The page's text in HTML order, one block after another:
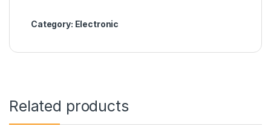
Category: Electronic
Related products